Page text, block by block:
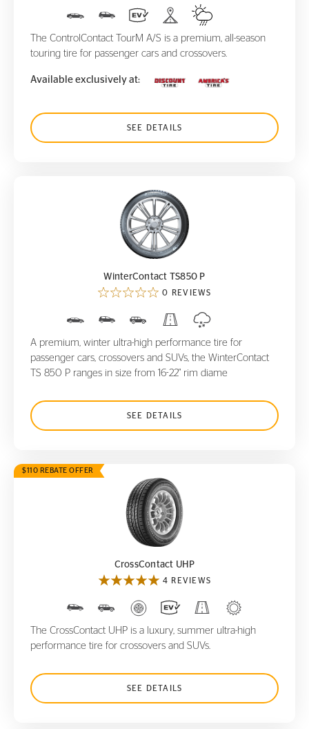
The ControlContact TourM A/S is a premium, all-season
touring tire for passenger cars and crossovers.
Available exclusively at:
SEE DETAILS
WinterContact TS850 P
WinterContact TS850 P
0 REVIEWS
A premium, winter ultra-high performance tire for
passenger cars, crossovers and SUVs, the WinterContact
TS 850 P ranges in size from 16-22" rim diame
SEE DETAILS
$110 REBATE OFFER
CrossContact UHP
CrossContact UHP
4 REVIEWS
The CrossContact UHP is a luxury, summer ultra-high
performance tire for crossovers and SUVs.
SEE DETAILS